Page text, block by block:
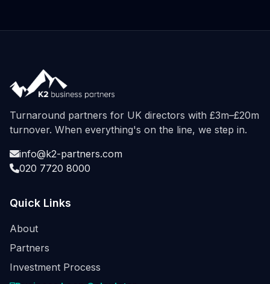
Turnaround partners for UK directors with £3m–£20m
turnover. When everything's on the line, we step in.
info@k2-partners.com
020 7720 8000
Quick Links
About
Partners
Investment Process